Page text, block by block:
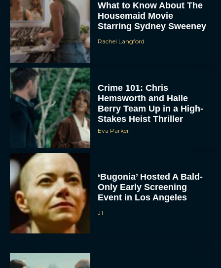
What to Know About The
Housemaid Movie
Starring Sydney Sweeney
Rachel Langford
Crime 101: Chris
Hemsworth and Halle
Berry Team Up in a High-
Stakes Heist Thriller
Eva Parker
‘Bugonia’ Hosted A Bald-
Only Early Screening
Event in Los Angeles
JT